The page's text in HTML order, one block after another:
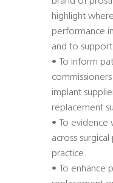
highlight
performance
and to
• To inform
implant
replacement
• To evidence
across
practice.
• To enhance